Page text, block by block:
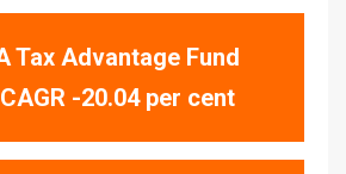
Tax Advantage Fund
-20.04 per cent